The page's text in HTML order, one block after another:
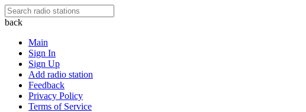
back
Main
Sign In
Sign Up
Add radio station
Feedback
Privacy Policy
Terms of Service